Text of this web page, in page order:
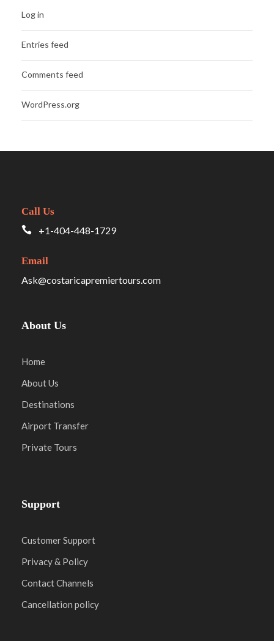
Log in
Entries feed
Comments feed
WordPress.org
Call Us
+1-404-448-1729
Email
Ask@costaricapremiertours.com
About Us
Home
About Us
Destinations
Airport Transfer
Private Tours
Support
Customer Support
Privacy & Policy
Contact Channels
Cancellation policy